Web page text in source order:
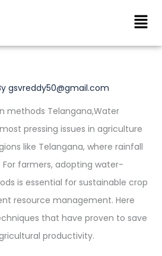
gsvreddy50@gmail.com
methods Telangana,Water
pressing issues in agriculture
like Telangana, where rainfall
farmers, adopting water-
is essential for sustainable crop
resource management. Here
that have proven to save
productivity.